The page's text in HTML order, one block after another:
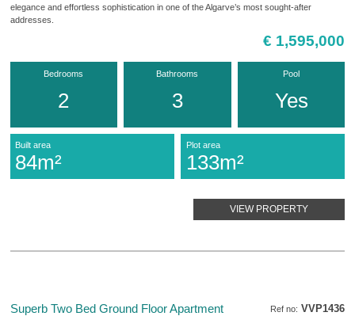
elegance and effortless sophistication in one of the Algarve’s most sought-after
addresses.
€ 1,595,000
Bedrooms
2
Bathrooms
3
Pool
Yes
Built area
84m²
Plot area
133m²
VIEW PROPERTY
Ref no: VVP1436
Superb Two Bed Ground Floor Apartment